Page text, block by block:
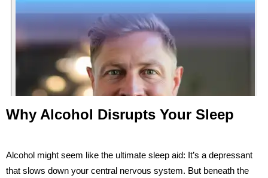
Why Alcohol Disrupts Your Sleep
Alcohol might seem like the ultimate sleep aid: It’s a depressant
that slows down your central nervous system. But beneath the